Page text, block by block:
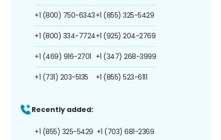
+1 (800) 750-6343
+1 (800) 334-7724
+1 (469) 916-2701
+1 (731) 203-5135
+1 (855) 325-5429
+1 (925) 204-2769
+1 (347) 268-3999
+1 (855) 523-6111
Recently added:
+1 (855) 325-5429 +1 (703) 681-2369